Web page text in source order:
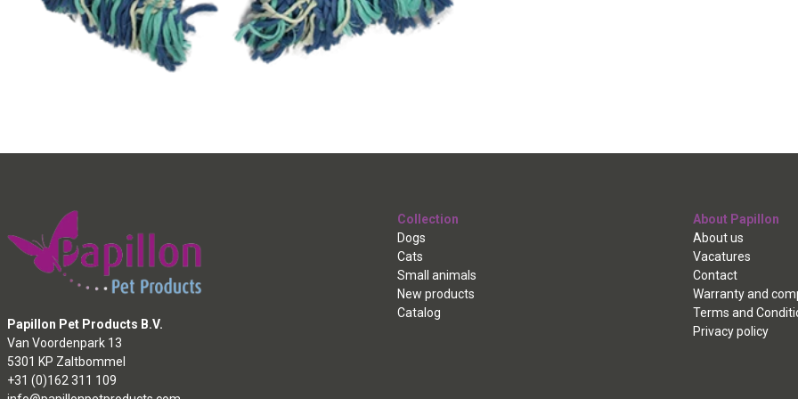
Papillon Pet Products B.V.
Van Voordenpark 13
5301 KP Zaltbommel
+31 (0)162 311 109
Collection
Dogs
Cats
Small animals
New products
Catalog
About Papillon
About us
Vacatures
Contact
Warranty and
Terms and
Privacy policy